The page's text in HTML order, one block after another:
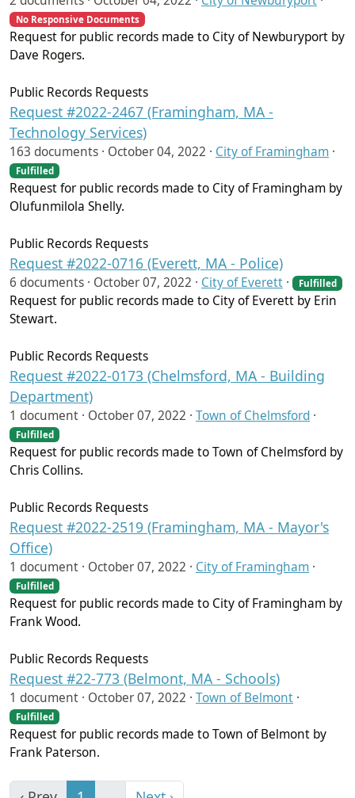
No Responsive Documents
Request for public records made to City of Newburyport by
Dave Rogers.
Public Records Requests
Request #2022-2467 (Framingham, MA -
Technology Services)
163 documents · October 04, 2022 · City of Framingham ·
Fulfilled
Request for public records made to City of Framingham by
Olufunmilola Shelly.
Public Records Requests
Request #2022-0716 (Everett, MA - Police)
6 documents · October 07, 2022 · City of Everett · Fulfilled
Request for public records made to City of Everett by Erin
Stewart.
Public Records Requests
Request #2022-0173 (Chelmsford, MA - Building
Department)
1 document · October 07, 2022 · Town of Chelmsford ·
Fulfilled
Request for public records made to Town of Chelmsford by
Chris Collins.
Public Records Requests
Request #2022-2519 (Framingham, MA - Mayor's
Office)
1 document · October 07, 2022 · City of Framingham ·
Fulfilled
Request for public records made to City of Framingham by
Frank Wood.
Public Records Requests
Request #22-773 (Belmont, MA - Schools)
1 document · October 07, 2022 · Town of Belmont ·
Fulfilled
Request for public records made to Town of Belmont by
Frank Paterson.